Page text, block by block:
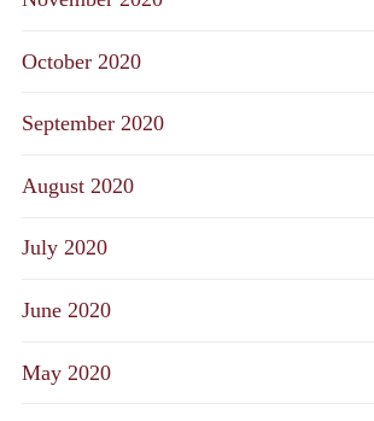
October 2020
September 2020
August 2020
July 2020
June 2020
May 2020